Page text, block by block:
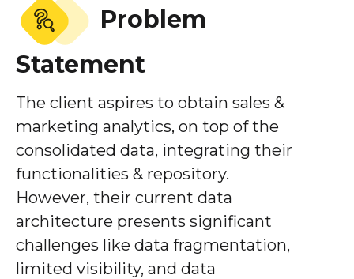
Problem
Statement
The client aspires to obtain sales &
marketing analytics, on top of the
consolidated data, integrating their
functionalities & repository.
However, their current data
architecture presents significant
challenges like data fragmentation,
limited visibility, and data